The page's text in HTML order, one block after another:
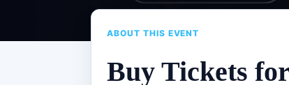
ABOUT THIS EVENT
Buy Tickets